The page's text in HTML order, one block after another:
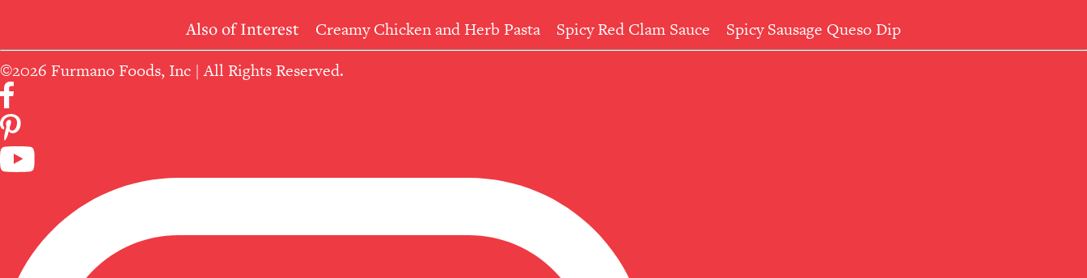
Also of Interest Creamy Chicken and Herb Pasta Spicy Red Clam Sauce
Spicy Sausage Queso Dip
©2026 Furmano Foods, Inc | All Rights Reserved.